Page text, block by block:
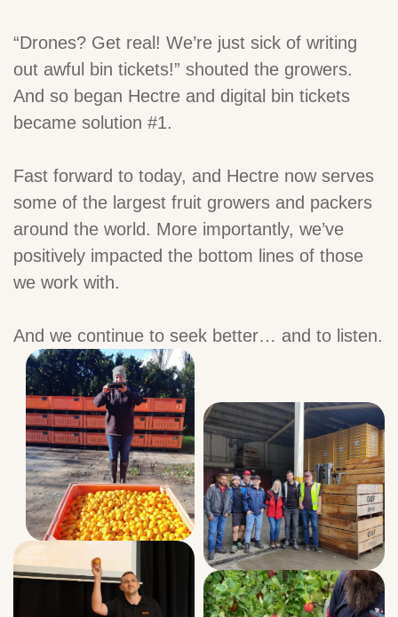
“Drones? Get real! We’re just sick of writing
out awful bin tickets!” shouted the growers.
And so began Hectre and digital bin tickets
became solution #1.
Fast forward to today, and Hectre now serves
some of the largest fruit growers and packers
around the world. More importantly, we’ve
positively impacted the bottom lines of those
we work with.
And we continue to seek better… and to listen.